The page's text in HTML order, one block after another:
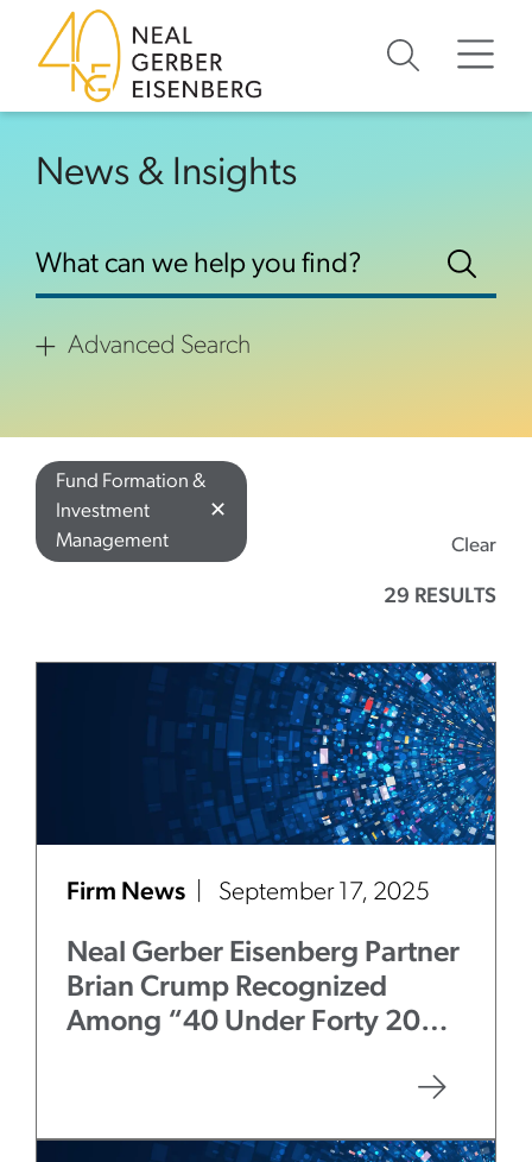
Skip to content
Skip to footer
News & Insights
Advanced Search
Fund Formation &
Investment
Management
✕
Clear
29 RESULTS
Firm News September 17, 2025
Neal Gerber Eisenberg Partner
Brian Crump Recognized
Among “40 Under Forty 2025